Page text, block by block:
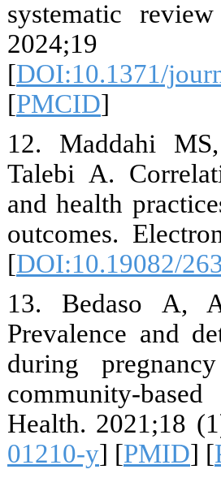
systematic
[DOI:10.1371/
[PMCID]
12. Maddahi
Talebi A.
and health
outcomes.
[DOI:10.19082/
13. Bedaso A,
Prevalence and
during
community-
Health. 2021;18
01210-y] [PMID] [